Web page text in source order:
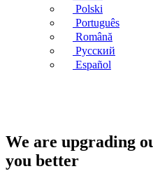
Polski
Português
Română
Русский
Español
We are upgrading
you better